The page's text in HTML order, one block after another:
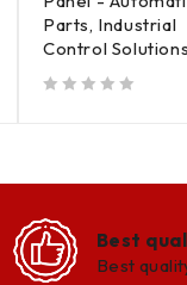
Parts, Industrial
Control Solutions
Best
Best